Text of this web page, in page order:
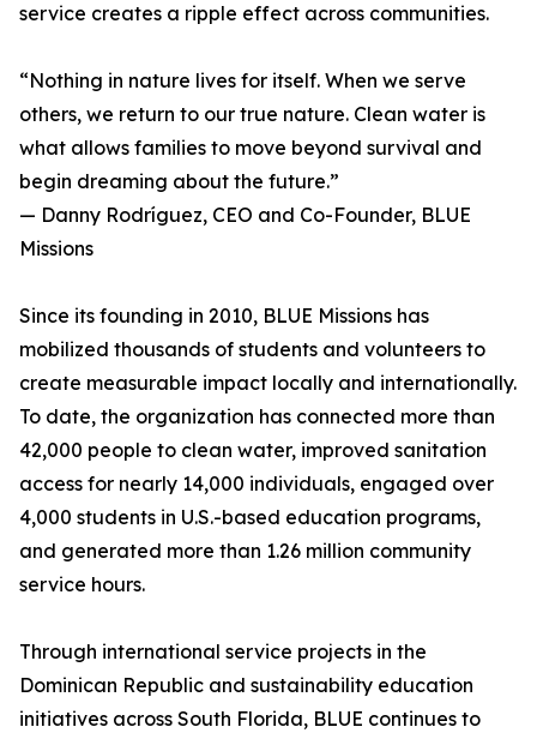
service creates a ripple effect across communities.
“Nothing in nature lives for itself. When we serve
others, we return to our true nature. Clean water is
what allows families to move beyond survival and
begin dreaming about the future.”
— Danny Rodríguez, CEO and Co-Founder, BLUE
Missions
Since its founding in 2010, BLUE Missions has
mobilized thousands of students and volunteers to
create measurable impact locally and internationally.
To date, the organization has connected more than
42,000 people to clean water, improved sanitation
access for nearly 14,000 individuals, engaged over
4,000 students in U.S.-based education programs,
and generated more than 1.26 million community
service hours.
Through international service projects in the
Dominican Republic and sustainability education
initiatives across South Florida, BLUE continues to